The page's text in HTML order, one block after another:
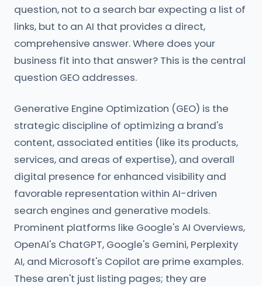
question, not to a search bar expecting a list of
links, but to an AI that provides a direct,
comprehensive answer. Where does your
business fit into that answer? This is the central
question GEO addresses.
Generative Engine Optimization (GEO) is the
strategic discipline of optimizing a brand's
content, associated entities (like its products,
services, and areas of expertise), and overall
digital presence for enhanced visibility and
favorable representation within AI-driven
search engines and generative models.
Prominent platforms like Google's AI Overviews,
OpenAI's ChatGPT, Google's Gemini, Perplexity
AI, and Microsoft's Copilot are prime examples.
These aren't just listing pages; they are